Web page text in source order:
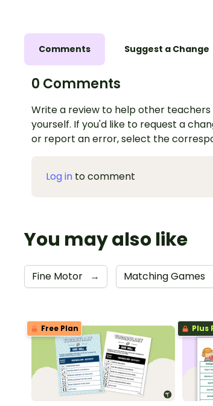
Comments Suggest a Change
0 Comments
Write a review to help other
yourself. If you'd like to request a
or report an error, select the
Log in to comment
You may also like
Fine Motor → Matching Games
Free Plan Plus